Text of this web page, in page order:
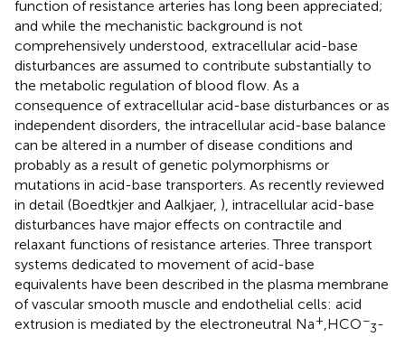
function of resistance arteries has long been appreciated;
and while the mechanistic background is not
comprehensively understood, extracellular acid-base
disturbances are assumed to contribute substantially to
the metabolic regulation of blood flow. As a
consequence of extracellular acid-base disturbances or as
independent disorders, the intracellular acid-base balance
can be altered in a number of disease conditions and
probably as a result of genetic polymorphisms or
mutations in acid-base transporters. As recently reviewed
in detail (Boedtkjer and Aalkjaer, ), intracellular acid-base
disturbances have major effects on contractile and
relaxant functions of resistance arteries. Three transport
systems dedicated to movement of acid-base
equivalents have been described in the plasma membrane
of vascular smooth muscle and endothelial cells: acid
extrusion is mediated by the electroneutral Na+,HCO−
3-